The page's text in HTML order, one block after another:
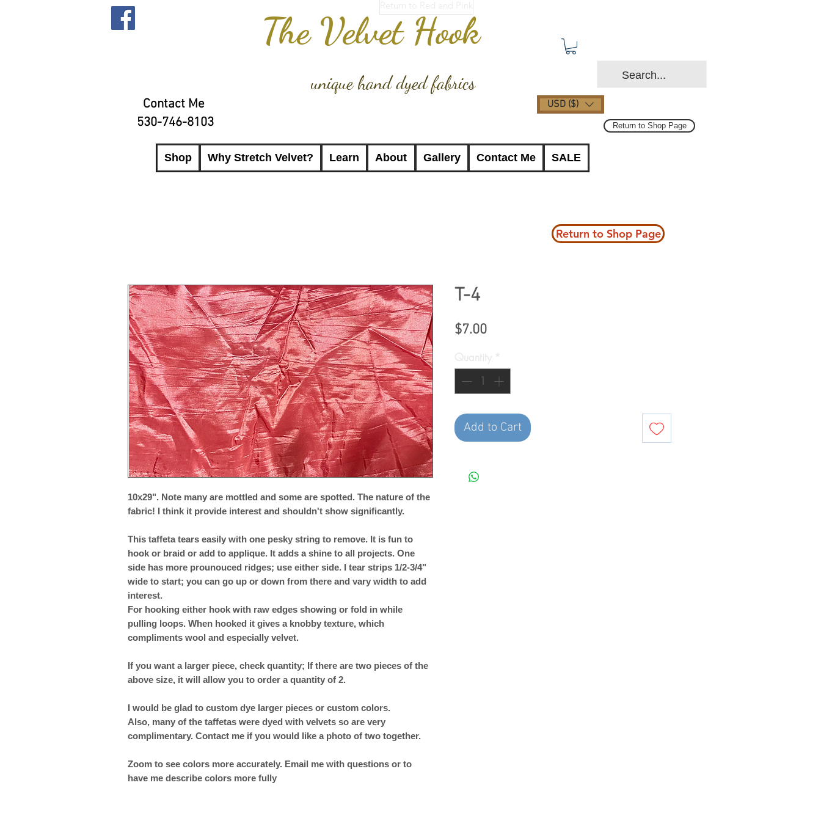
The Velvet Hook
unique hand dyed fabrics
Contact Me
530-746-8103
USD ($)
Return to Shop Page
Shop Why Stretch Velvet? Learn About Gallery Contact Me SALE
Return to Shop Page
10x29". Note many are mottled and some are spotted. The nature of the
fabric! I think it provide interest and shouldn't show significantly.
This taffeta tears easily with one pesky string to remove. It is fun to
hook or braid or add to applique. It adds a shine to all projects. One
side has more prounouced ridges; use either side. I tear strips 1/2-3/4"
wide to start; you can go up or down from there and vary width to add
interest.
For hooking either hook with raw edges showing or fold in while
pulling loops. When hooked it gives a knobby texture, which
compliments wool and especially velvet.
If you want a larger piece, check quantity; If there are two pieces of the
above size, it will allow you to order a quantity of 2.
I would be glad to custom dye larger pieces or custom colors.
Also, many of the taffetas were dyed with velvets so are very
complimentary. Contact me if you would like a photo of two together.
Zoom to see colors more accurately. Email me with questions or to
have me describe colors more fully
T-4
$7.00Price
Add to Cart